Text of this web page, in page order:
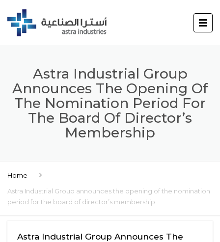
Astra Industrial Group
Announces The Opening Of
The Nomination Period For
The Board Of Director’s
Membership
Home
Astra Industrial Group announces the opening of the nomination
period for the board of director’s membership
Astra Industrial Group Announces The